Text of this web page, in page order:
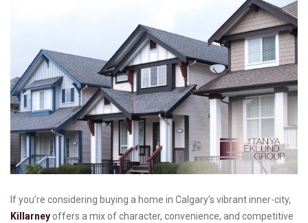
If you’re considering buying a home in Calgary’s vibrant inner-city,
Killarney offers a mix of character, convenience, and competitive